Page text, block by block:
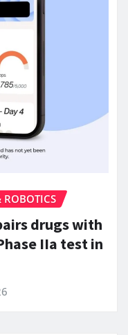
drugs with
IIa test in